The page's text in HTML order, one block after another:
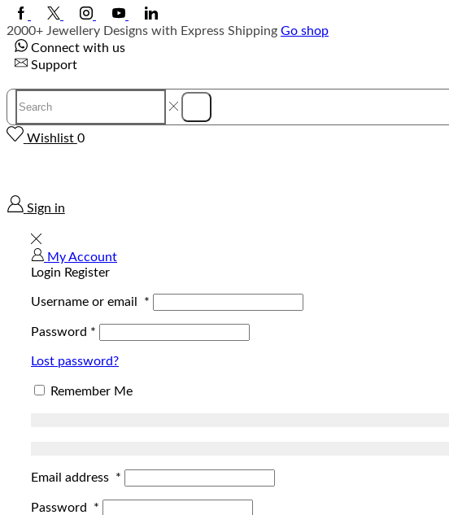
FacebookTwitterInstagramYoutubeLinkedin
2000+ Jewellery Designs with Express Shipping Go shop
Connect with us
Support
input
Wishlist 0
Sign in
My Account
Login Register
Username or email *
Password *
Lost password?
Remember Me
Email address *
Password *